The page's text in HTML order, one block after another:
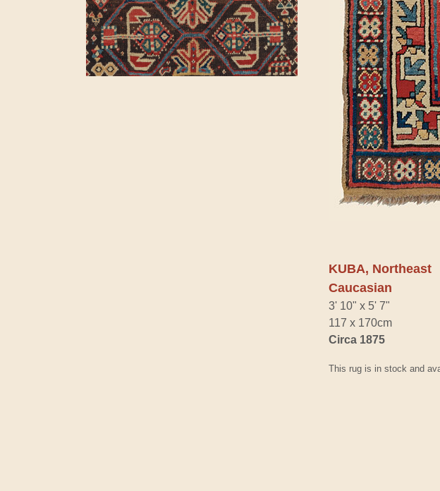
KUBA, Northeast
Caucasian
3' 10" x 5' 7"
117 x 170cm
Circa 1875
This rug is in stock and